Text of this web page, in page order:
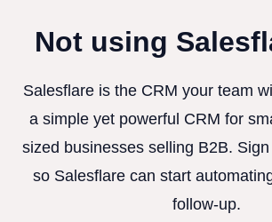
Not using
Salesflare is the CRM your team
a simple yet powerful CRM for
sized businesses selling B2B.
so Salesflare can start
follow-up.